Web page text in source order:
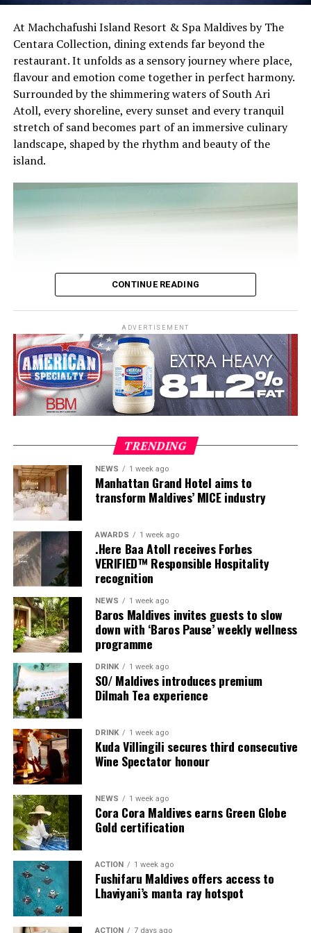
Chef Karim Khouani’s Signature Four-Course Dinner
On 30 October 2026, guests will have the opportunity
to experience Chef Karim’s celebrated culinary style
through an exclusive Four-Course Signature Dinner at
Azure.
Thoughtfully designed to reflect his distinctive
showcase the harmonious balance between French
culinary heritage and Nordic simplicity. Each course will
become hallmarks of Chef Karim’s cuisine.
As part of the Sirru Icons Series, the residency reflects
Sirru Fen Fushi’s commitment to bringing
internationally acclaimed talent to the Maldives,
creating meaningful experiences that connect guests
with exceptional people, cultures, and ideas.
Surrounded by white sandy beaches, vibrant marine life,
and the natural beauty of Shaviyani Atoll, Sirru Fen
Fushi offers a distinctive blend of luxury, discovery, and
authentic island experiences. Chef Karim Khouani’s
residency promises an unforgettable celebration of
gastronomy in one of the Maldives’ most inspiring
destinations.
For further information and reservations, please visit
sirrufenfushi.com
reservations@sirrufenfushi.com.
experience and O’Donoghue’s pickleball sessions, forms
part of the resort’s approach to offering guest
experiences centred on food, wellbeing and the island
environment.
At Machchafushi Island Resort & Spa Maldives by The
Centara Collection, dining extends far beyond the
restaurant. It unfolds as a sensory journey where place,
flavour and emotion come together in perfect harmony.
Surrounded by the shimmering waters of South Ari
Atoll, every shoreline, every sunset and every tranquil
stretch of sand becomes part of an immersive culinary
landscape, shaped by the rhythm and beauty of the
island.
Here, dining is reimagined as a collection of deeply
personal encounters. From the romance of The Love
Hut and the serenity of a shoreline champagne
breakfast to the barefoot elegance of a private beach
dinner beneath the stars, each experience has been
thoughtfully created to celebrate meaningful moments
in extraordinary surroundings.
CONTINUE READING
ADVERTISEMENT
TRENDING
NEWS 1 week ago
Manhattan Grand Hotel aims to
transform Maldives’ MICE industry
AWARDS 1 week ago
.Here Baa Atoll receives Forbes
VERIFIED™ Responsible Hospitality
recognition
NEWS 1 week ago
Baros Maldives invites guests to slow
down with ‘Baros Pause’ weekly wellness
programme
DRINK 1 week ago
SO/ Maldives introduces premium
Dilmah Tea experience
DRINK 1 week ago
Kuda Villingili secures third consecutive
Wine Spectator honour
NEWS 1 week ago
Cora Cora Maldives earns Green Globe
Gold certification
ACTION 1 week ago
Fushifaru Maldives offers access to
Lhaviyani’s manta ray hotspot
ACTION 7 days ago